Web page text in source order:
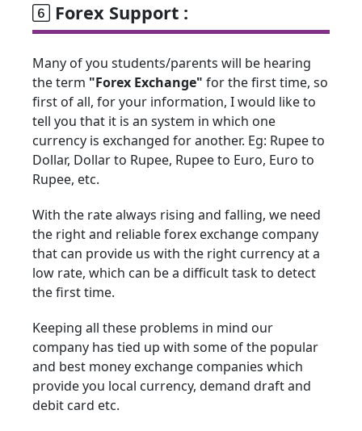
Forex Support :
Many of you students/parents will be hearing
the term "Forex Exchange" for the first time, so
first of all, for your information, I would like to
tell you that it is an system in which one
currency is exchanged for another. Eg: Rupee to
Dollar, Dollar to Rupee, Rupee to Euro, Euro to
Rupee, etc.
With the rate always rising and falling, we need
the right and reliable forex exchange company
that can provide us with the right currency at a
low rate, which can be a difficult task to detect
the first time.
Keeping all these problems in mind our
company has tied up with some of the popular
and best money exchange companies which
provide you local currency, demand draft and
debit card etc.